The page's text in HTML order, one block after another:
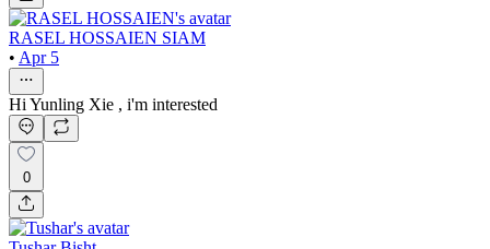
RASEL HOSSAIEN SIAM
• Apr 5
Hi Yunling Xie , i'm interested
0